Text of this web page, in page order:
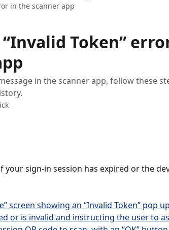
in the scanner app
Token”
in the scanner app, follow these
your sign-in session has expired or the